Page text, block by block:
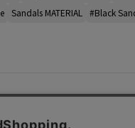
Sandals MATERIAL #Black